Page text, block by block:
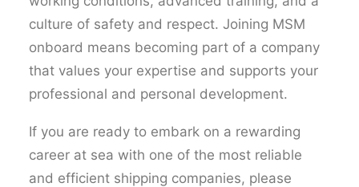
culture of safety and respect. Joining MSM
onboard means becoming part of a company
that values your expertise and supports your
professional and personal development.
If you are ready to embark on a rewarding
career at sea with one of the most reliable
and efficient shipping companies, please